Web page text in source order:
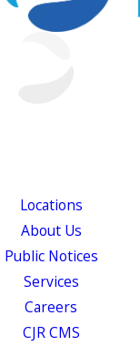
Locations
About Us
Public Notices
Services
Careers
CJR CMS